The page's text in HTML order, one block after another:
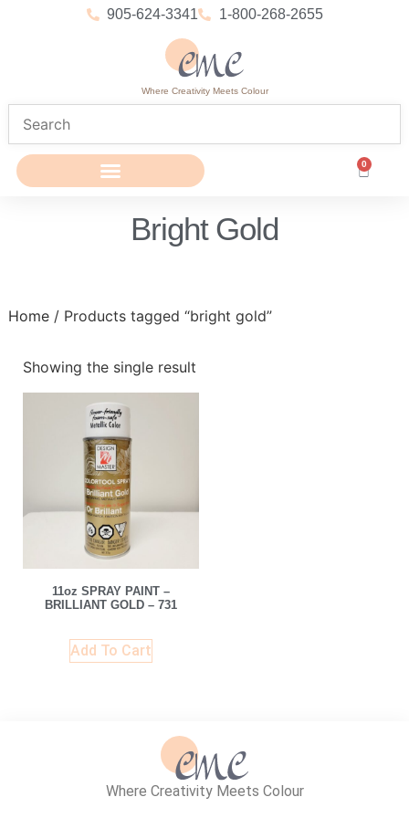
905-624-3341 1-800-268-2655
Where Creativity Meets Colour
0
Bright Gold
Home/ Products tagged “bright gold”
Showing the single result
11oz SPRAY PAINT –
BRILLIANT GOLD – 731
Add To Cart
Where Creativity Meets Colour